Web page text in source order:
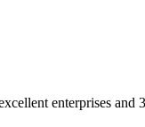
enterprises and